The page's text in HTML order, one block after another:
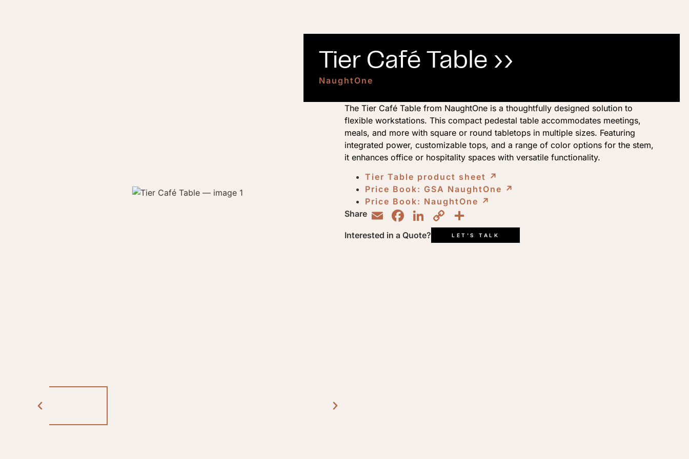
Tier Café Table ››
NaughtOne
The Tier Café Table from NaughtOne is a thoughtfully designed solution to
flexible workstations. This compact pedestal table accommodates meetings,
meals, and more with square or round tabletops in multiple sizes. Featuring
integrated power, customizable tops, and a range of color options for the stem,
it enhances office or hospitality spaces with versatile functionality.
Tier Table product sheet ↗︎
Price Book: GSA NaughtOne ↗︎
Price Book: NaughtOne ↗︎
Share
EmailFacebook
LinkedIn
Copy
Link
Interested in a Quote? LET'S TALK